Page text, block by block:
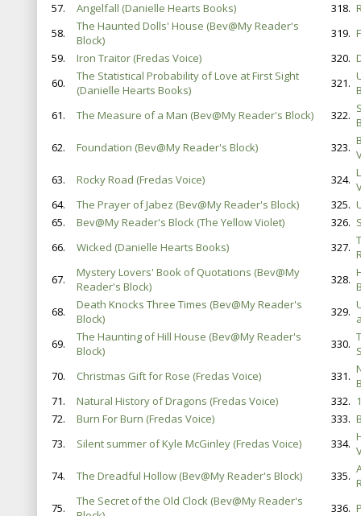
57.
Angelfall (Danielle Hearts Books) 318.
58.
The Haunted Dolls' House (Bev@My Reader's
Block)
319.
59.
Iron Traitor (Fredas Voice) 320.
60.
The Statistical Probability of Love at First Sight
(Danielle Hearts Books)
321.
61.
The Measure of a Man (Bev@My Reader's Block) 322.
62.
Foundation (Bev@My Reader's Block) 323.
63.
Rocky Road (Fredas Voice) 324.
64.
The Prayer of Jabez (Bev@My Reader's Block) 325.
65.
Bev@My Reader's Block (The Yellow Violet) 326.
66.
Wicked (Danielle Hearts Books) 327.
67.
Mystery Lovers' Book of Quotations (Bev@My
Reader's Block)
328.
68.
Death Knocks Three Times (Bev@My Reader's
Block)
329.
69.
The Haunting of Hill House (Bev@My Reader's
Block)
330.
70.
Christmas Gift for Rose (Fredas Voice) 331.
71.
Natural History of Dragons (Fredas Voice) 332.
72.
Burn For Burn (Fredas Voice) 333.
73.
Silent summer of Kyle McGinley (Fredas Voice) 334.
74.
The Dreadful Hollow (Bev@My Reader's Block) 335.
75.
The Secret of the Old Clock (Bev@My Reader's
336.